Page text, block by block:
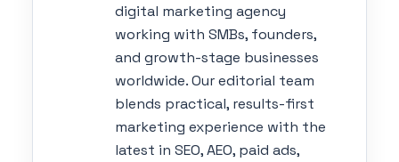
digital marketing agency
working with SMBs, founders,
and growth-stage businesses
worldwide. Our editorial team
blends practical, results-first
marketing experience with the
latest in SEO, AEO, paid ads,